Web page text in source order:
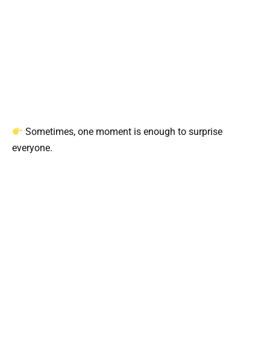
Sometimes, one moment is enough to surprise
everyone.